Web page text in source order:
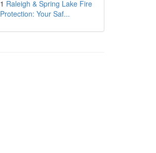
1 Raleigh & Spring Lake Fire
Protection: Your Saf...